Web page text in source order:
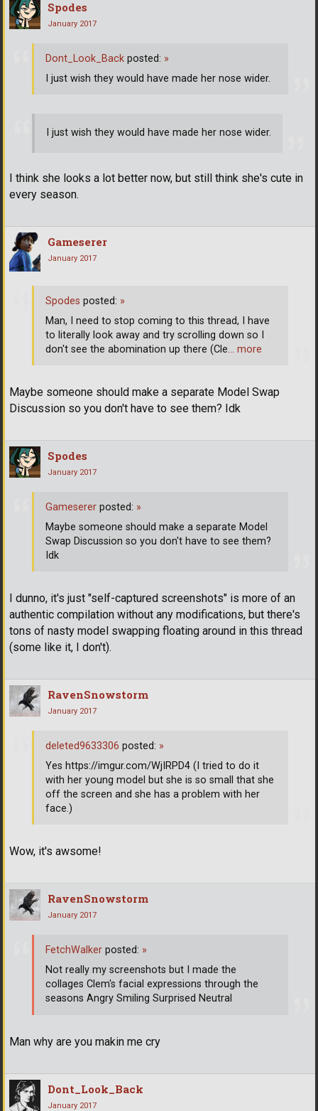
Spodes
January 2017
I just wish they would have made her nose wider.
I think she looks a lot better now, but still think she's cute in
every season.
Dont_Look_Back posted: »
I just wish they would have made her nose wider.
Gameserer
January 2017
Maybe someone should make a separate Model Swap
Discussion so you don't have to see them? Idk
Spodes posted: »
Man, I need to stop coming to this thread, I have
to literally look away and try scrolling down so I
don't see the abomination up there (Cle… more
Spodes
January 2017
I dunno, it's just "self-captured screenshots" is more of an
authentic compilation without any modifications, but there's
tons of nasty model swapping floating around in this thread
(some like it, I don't).
Gameserer posted: »
Maybe someone should make a separate Model
Swap Discussion so you don't have to see them?
Idk
RavenSnowstorm
January 2017
Wow, it's awsome!
deleted9633306 posted: »
Yes https://imgur.com/WjIRPD4 (I tried to do it
with her young model but she is so small that she
off the screen and she has a problem with her
face.)
RavenSnowstorm
January 2017
Man why are you makin me cry
FetchWalker posted: »
Not really my screenshots but I made the
collages Clem's facial expressions through the
seasons Angry Smiling Surprised Neutral
Dont_Look_Back
January 2017